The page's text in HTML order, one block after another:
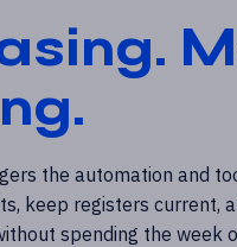
the automation and
keep registers current,
spending the week